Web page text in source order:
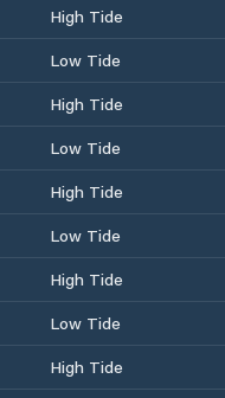
High Tide
Low Tide
High Tide
Low Tide
High Tide
Low Tide
High Tide
Low Tide
High Tide